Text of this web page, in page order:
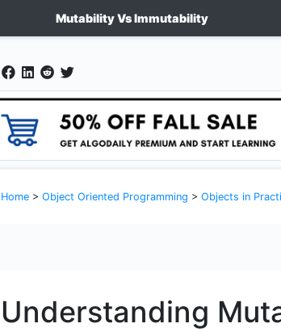
Mutability Vs Immutability
Home > Object Oriented Programming > Objects in
Understanding